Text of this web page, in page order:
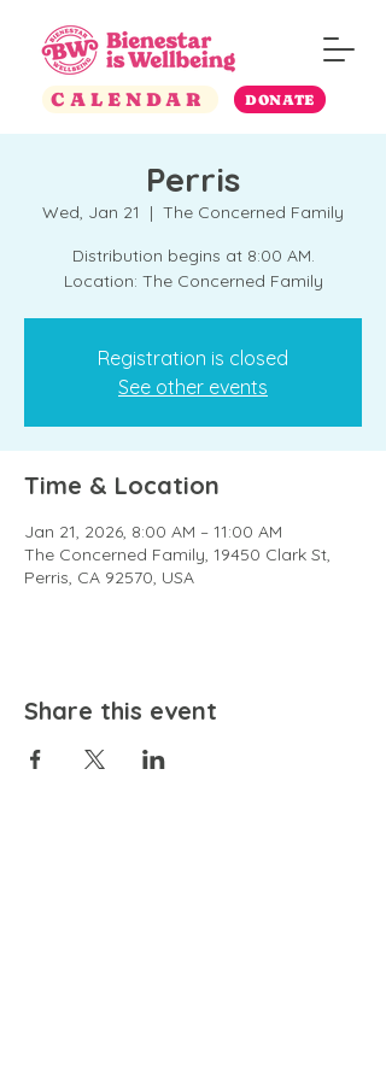
CALENDAR DONATE
Perris
Wed, Jan 21
  |
The Concerned Family
Distribution begins at 8:00 AM.
Location: The Concerned Family
Registration is closed
See other events
Time & Location
Jan 21, 2026, 8:00 AM – 11:00 AM
The Concerned Family, 19450 Clark St,
Perris, CA 92570, USA
Share this event